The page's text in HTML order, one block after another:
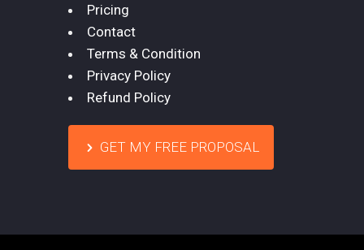
Pricing
Contact
Terms & Condition
Privacy Policy
Refund Policy
GET MY FREE PROPOSAL